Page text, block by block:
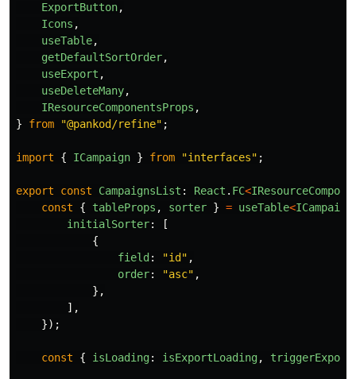
ExportButton,
Icons ,
useTable,
getDefaultSortOrder,
useExport ,
useDeleteMany,
IResourceComponentsProps ,
}
from "@pankod/refine" ;
import { ICampaign } from "interfaces" ;
export const CampaignsList : React . FC<
const
{ tableProps , sorter } = useTable<ICampaign
initialSorter:
[
{
field : "id " ,
order: "asc" ,
},
],
});
const { isLoading: isExportLoading, triggerExport